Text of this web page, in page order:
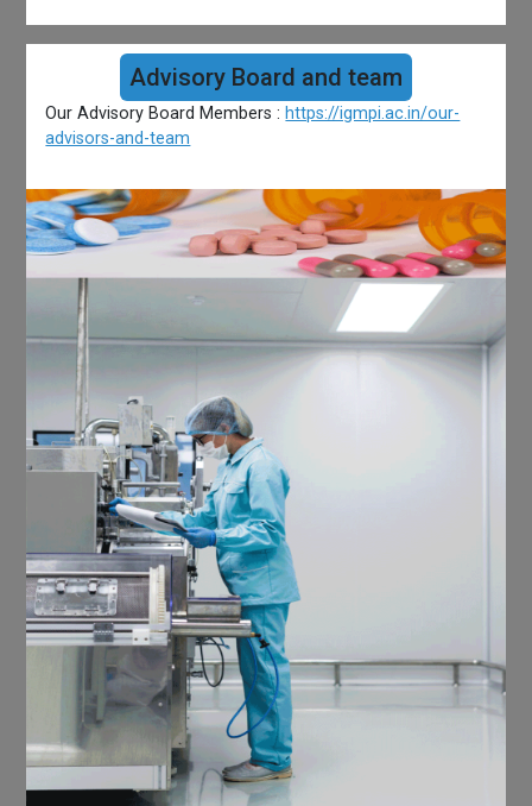
Advisory Board and team
Our Advisory Board Members : https://igmpi.ac.in/our-
advisors-and-team